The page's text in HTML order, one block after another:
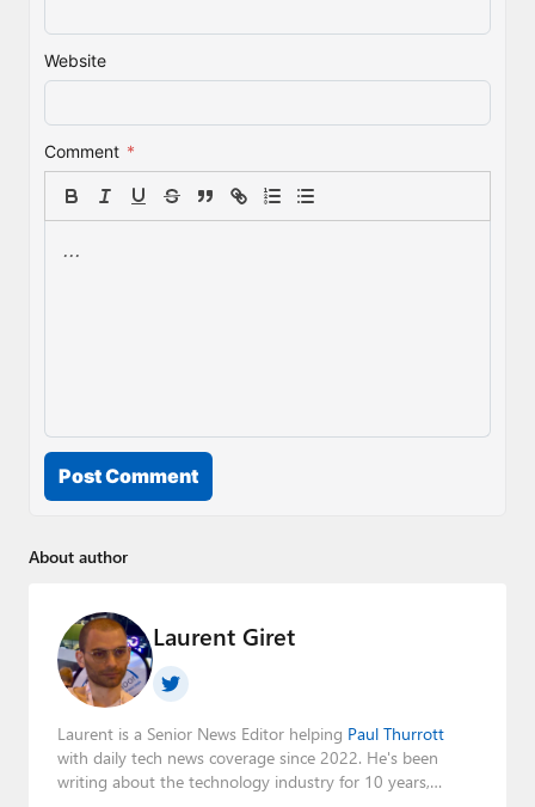
Website
Comment *
Post Comment
About author
Laurent Giret
Laurent is a Senior News Editor helping Paul Thurrott
with daily tech news coverage since 2022. He's been
writing about the technology industry for 10 years,